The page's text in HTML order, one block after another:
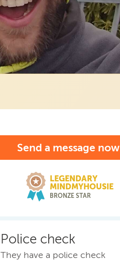
Send a message now
LEGENDARY
MINDMYHOUSIE
BRONZE STAR
Police check
They have a police check